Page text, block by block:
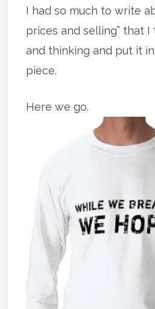
I had so much to write
prices and selling” that
and thinking and put it
piece.
Here we go.